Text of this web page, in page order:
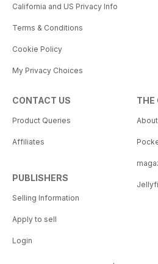
California and US Privacy Info
Terms & Conditions
Cookie Policy
My Privacy Choices
CONTACT US
Product Queries
Affiliates
PUBLISHERS
Selling Information
Apply to sell
Login
THE